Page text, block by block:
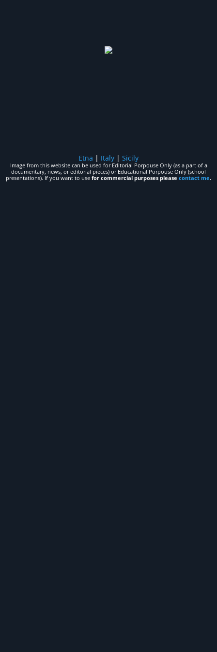
Etna | Italy | Sicily
Image from this website can be used for Editorial Porpouse Only (as a part of a
documentary, news, or editorial pieces) or Educational Porpouse Only (school
presentations). If you want to use for commercial purposes please contact me.